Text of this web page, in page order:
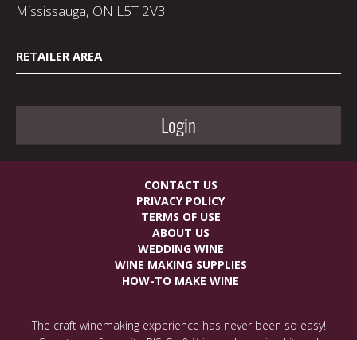
Mississauga, ON L5T 2V3
RETAILER AREA
Login
CONTACT US
PRIVACY POLICY
TERMS OF USE
ABOUT US
WEDDING WINE
WINE MAKING SUPPLIES
HOW-TO MAKE WINE
The craft winemaking experience has never been so easy!